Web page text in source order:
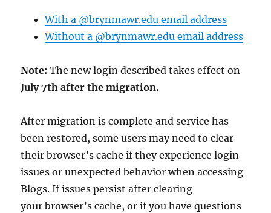
With a @brynmawr.edu email address
Without a @brynmawr.edu email address
Note:The new login described takes effect on
July 7th after the migration.
After migration is complete and service has
been restored, some users may need to clear
their browser’s cache if they experience login
issues or unexpected behavior when accessing
Blogs. If issues persist after clearing
your browser’s cache, or if you have questions